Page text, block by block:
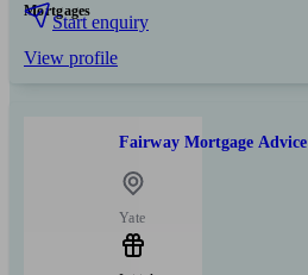
Mortgages
Start enquiry
View profile
Fairway Mortgage Advice
Yate